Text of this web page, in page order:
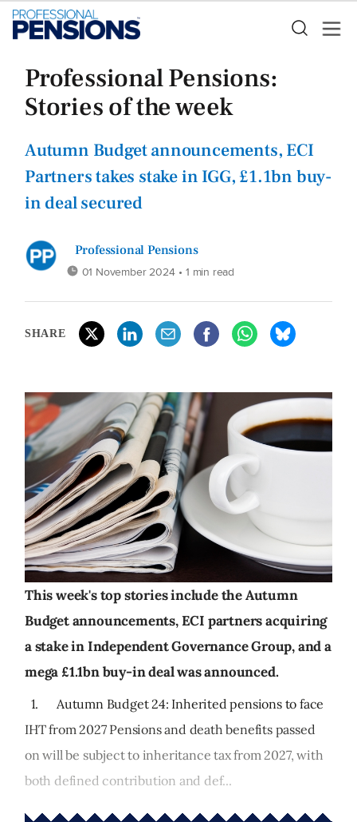
Professional Pensions:
Stories of the week
Autumn Budget announcements, ECI
Partners takes stake in IGG, £1.1bn buy-
in deal secured
Professional Pensions
01 November 2024 • 1 min read
SHARE
This week's top stories include the Autumn
Budget announcements, ECI partners acquiring
a stake in Independent Governance Group, and a
mega £1.1bn buy-in deal was announced.
1. Autumn Budget 24: Inherited pensions to face
IHT from 2027 Pensions and death benefits passed
on will be subject to inheritance tax from 2027, with
both defined contribution and def...